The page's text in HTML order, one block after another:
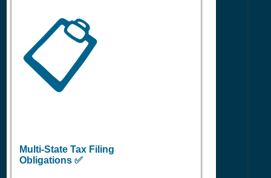
📋
Multi-State Tax Filing
Obligations ✅